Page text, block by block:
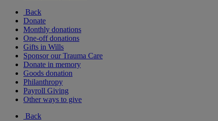
Back
Donate
Monthly donations
One-off donations
Gifts in Wills
Sponsor our Trauma Care
Donate in memory
Goods donation
Philanthropy
Payroll Giving
Other ways to give
Back